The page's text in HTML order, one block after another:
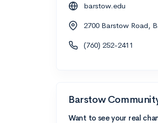
barstow.edu
2700 Barstow Road,
(760) 252-2411
Barstow
Want to see your real